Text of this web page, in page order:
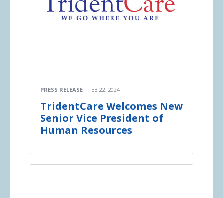
PRESS RELEASE FEB 22, 2024
TridentCare Welcomes New
Senior Vice President of
Human Resources